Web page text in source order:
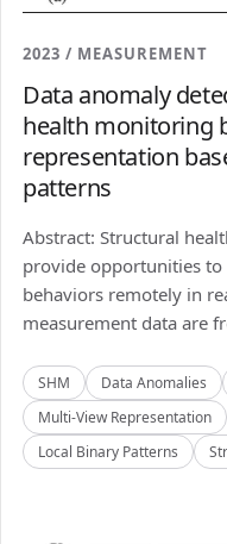
2023 / MEASUREMENT
Data anomaly
health monitoring
representation
patterns
Abstract: Structural
provide opportunities
behaviors remotely in
measurement data are
SHM Data Anomalies
Multi-View Representation
Local Binary Patterns